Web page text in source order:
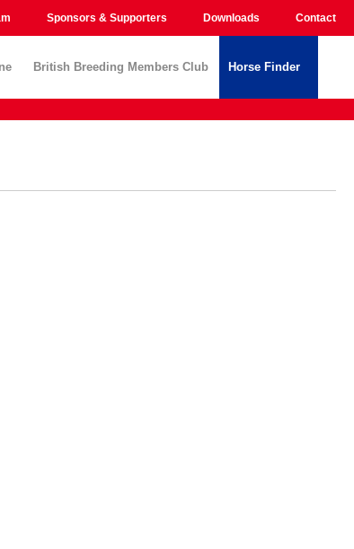
Sponsors & Supporters Downloads Contact
British Breeding Members Club Horse Finder